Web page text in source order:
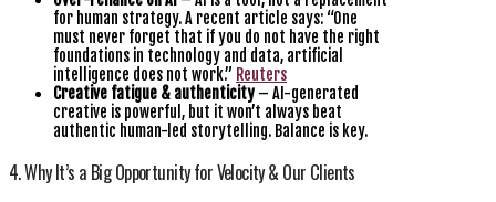
for human strategy. A recent article says: “One
must never forget that if you do not have the right
foundations in technology and data, artificial
intelligence does not work.” Reuters
Creative fatigue & authenticity – AI-generated
creative is powerful, but it won’t always beat
authentic human-led storytelling. Balance is key.
4. Why It’s a Big Opportunity for Velocity & Our Clients